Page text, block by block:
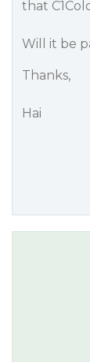
that
Will it be
Thanks,
Hai